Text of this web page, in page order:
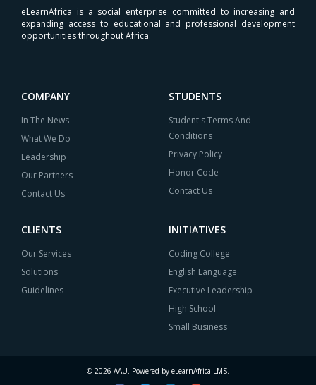
eLearnAfrica is a social enterprise committed to increasing and
expanding access to educational and professional development
opportunities throughout Africa.
COMPANY
In The News
What We Do
Leadership
Our Partners
Contact Us
STUDENTS
Student's Terms And
Conditions
Privacy Policy
Honor Code
Contact Us
CLIENTS
Our Services
Solutions
Guidelines
INITIATIVES
Coding College
English Language
Executive Leadership
High School
Small Business
© 2026 AAU. Powered by eLearnAfrica LMS.